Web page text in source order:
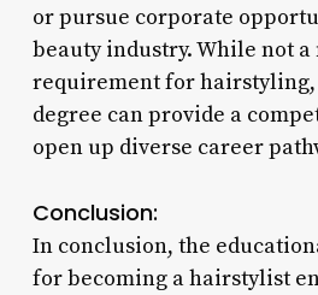
or pursue corporate
beauty industry. While not
requirement for hairstyling,
degree can provide a
open up diverse career
Conclusion:
In conclusion, the
for becoming a hairstylist